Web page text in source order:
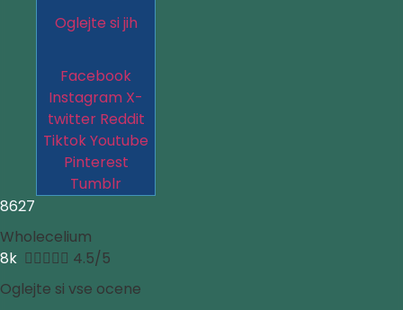
Oglejte si jih
Facebook
Instagram X-
twitter Reddit
TiktokYoutube
Pinterest
Tumblr
8627
Wholecelium
8k  4.5/5
Oglejte si vse ocene